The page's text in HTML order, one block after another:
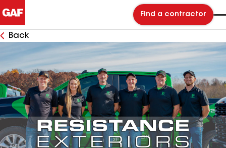
Find a contractor
Back